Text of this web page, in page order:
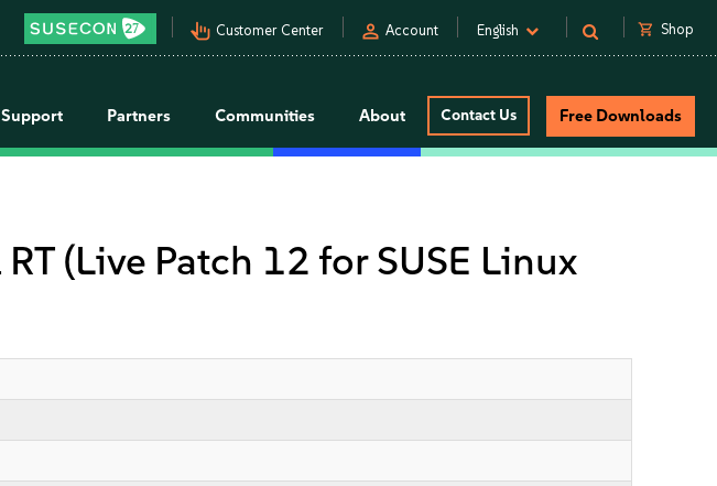
pan_tool_alt Customer Center person Account English shopping_cart Shop
Support Partners Communities About Contact Us Free Downloads
(Live Patch 12 for SUSE Linux